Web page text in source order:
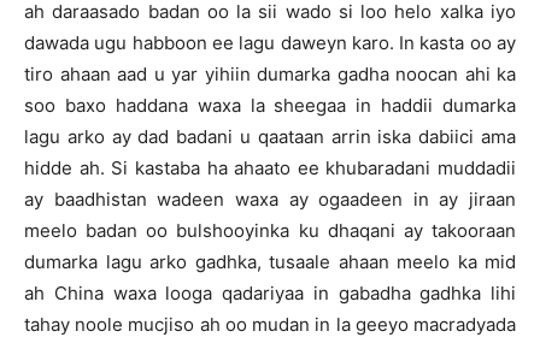
ah daraasado badan oo la sii wado si loo helo xalka iyo
dawada ugu habboon ee lagu daweyn karo. In kasta oo ay
tiro ahaan aad u yar yihiin dumarka gadha noocan ahi ka
soo baxo haddana waxa la sheegaa in haddii dumarka
lagu arko ay dad badani u qaataan arrin iska dabiici ama
hidde ah. Si kastaba ha ahaato ee khubaradani muddadii
ay baadhistan wadeen waxa ay ogaadeen in ay jiraan
meelo badan oo bulshooyinka ku dhaqani ay takooraan
dumarka lagu arko gadhka, tusaale ahaan meelo ka mid
ah China waxa looga qadariyaa in gabadha gadhka lihi
tahay noole mucjiso ah oo mudan in la geeyo macradyada